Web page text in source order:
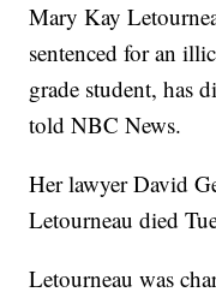
Mary Kay
sentenced for an
grade student, has
told NBC News.
Her lawyer David
Letourneau died
Letourneau was